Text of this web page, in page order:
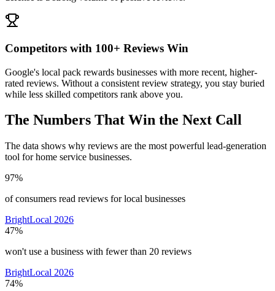
Competitors with 100+ Reviews Win
Google's local pack rewards businesses with more recent, higher-
rated reviews. Without a consistent review strategy, you stay buried
while less skilled competitors rank above you.
The Numbers That Win the Next Call
The data shows why reviews are the most powerful lead-generation
tool for home service businesses.
97%
of consumers read reviews for local businesses
BrightLocal 2026
47%
won't use a business with fewer than 20 reviews
BrightLocal 2026
74%